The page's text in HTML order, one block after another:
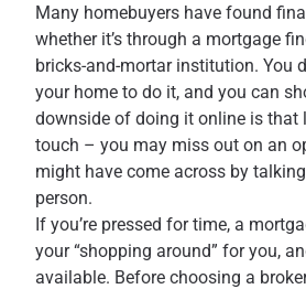
Many homebuyers have found
whether it’s through a mortgage
bricks-and-mortar institution. You
your home to do it, and you can
downside of doing it online is that
touch – you may miss out on an
might have come across by
person.
If you’re pressed for time, a
your “shopping around” for you,
available. Before choosing a